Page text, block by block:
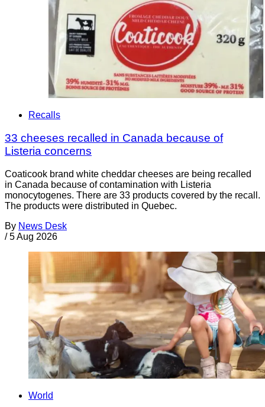
Recalls
33 cheeses recalled in Canada because of
Listeria concerns
Coaticook brand white cheddar cheeses are being recalled
in Canada because of contamination with Listeria
monocytogenes. There are 33 products covered by the recall.
The products were distributed in Quebec.
By News Desk
/ 5 Aug 2026
World